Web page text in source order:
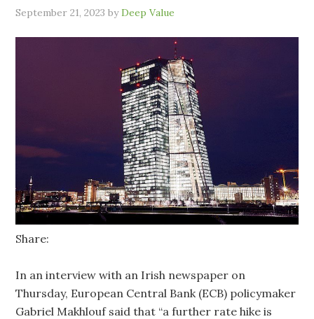
September 21, 2023 byDeep Value
Share:
In an interview with an Irish newspaper on
Thursday, European Central Bank (ECB) policymaker
Gabriel Makhlouf said that “a further rate hike is